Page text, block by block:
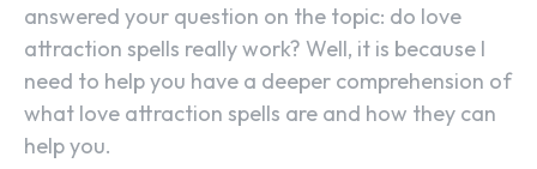
answered your question on the topic: do love
attraction spells really work? Well, it is because I
need to help you have a deeper comprehension of
what love attraction spells are and how they can
help you.